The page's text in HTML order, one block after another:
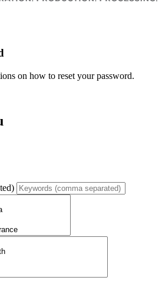
on how to reset your password.